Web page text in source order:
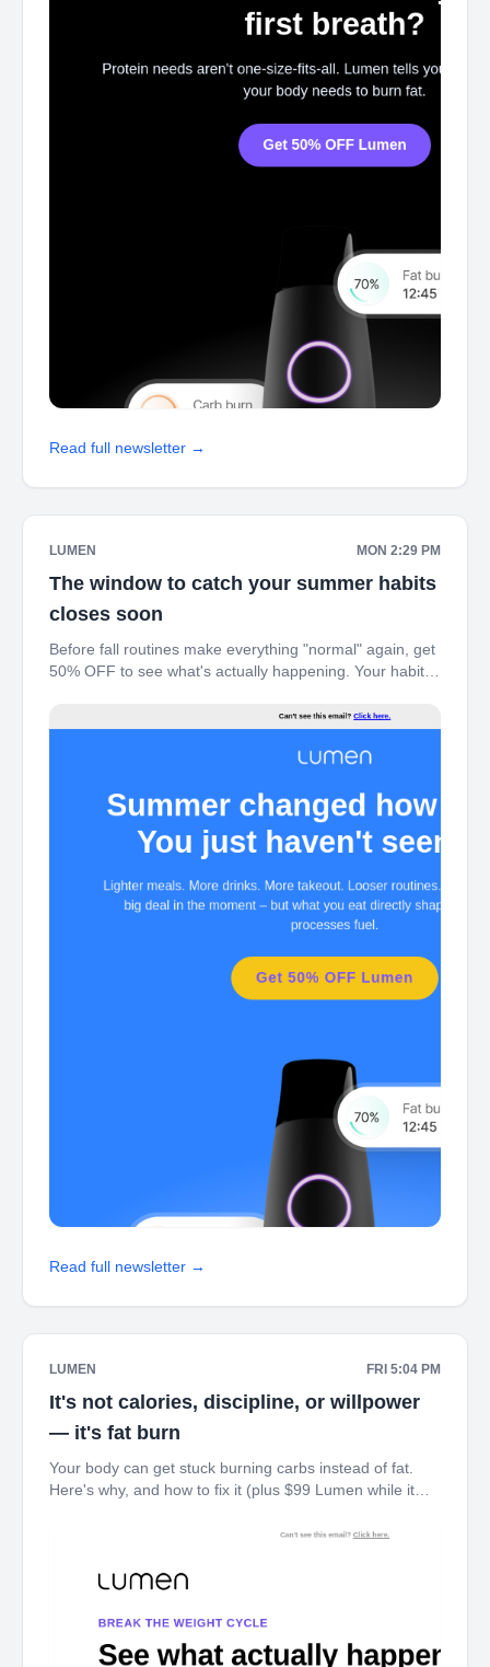
Read full newsletter →
LUMEN MON 2:29 PM
The window to catch your summer habits
closes soon
Before fall routines make everything "normal" again, get
50% OFF to see what's actually happening. Your habits
Read full newsletter →
LUMEN FRI 5:04 PM
It's not calories, discipline, or willpower
— it's fat burn
Your body can get stuck burning carbs instead of fat.
Here's why, and how to fix it (plus $99 Lumen while it